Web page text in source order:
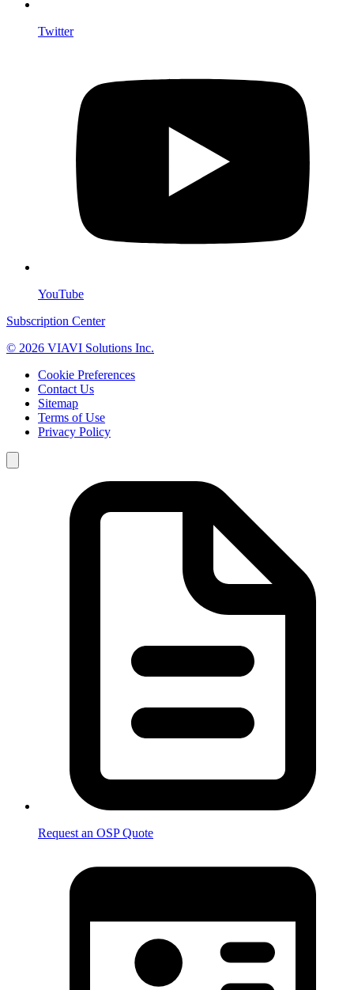
Twitter
YouTube
Subscription Center
© 2026 VIAVI Solutions Inc.
Cookie Preferences
Contact Us
Sitemap
Terms of Use
Privacy Policy
Request an OSP Quote